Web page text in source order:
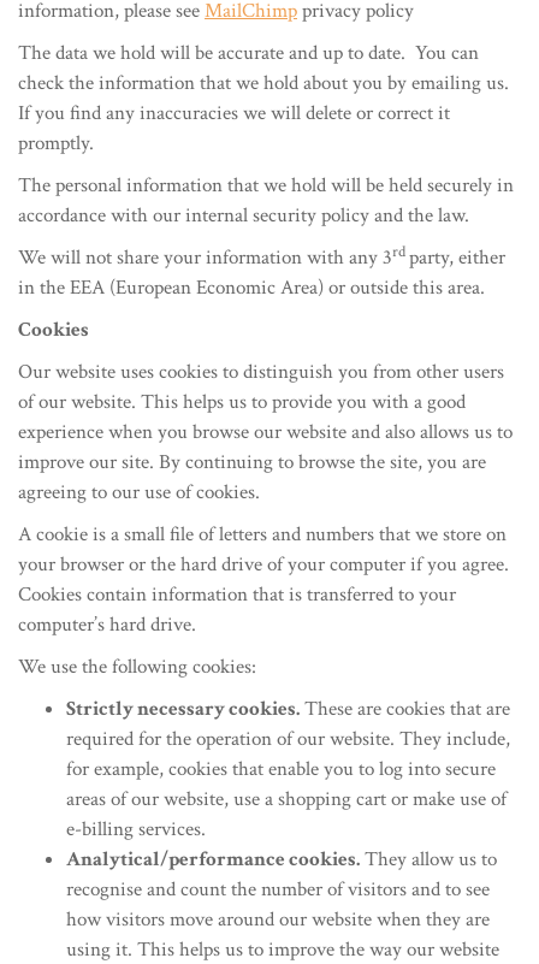
information, please seeMailChimpprivacy policy
The data we hold will be accurate and up to date. You can
check the information that we hold about you by emailing us.
If you find any inaccuracies we will delete or correct it
promptly.
The personal information that we hold will be held securely in
accordance with our internal security policy and the law.
We will not share your information with any 3rdparty, either
in the EEA (European Economic Area) or outside this area.
Cookies
Our website uses cookies to distinguish you from other users
of our website. This helps us to provide you with a good
experience when you browse our website and also allows us to
improve our site. By continuing to browse the site, you are
agreeing to our use of cookies.
A cookie is a small file of letters and numbers that we store on
your browser or the hard drive of your computer if you agree.
Cookies contain information that is transferred to your
computer’s hard drive.
We use the following cookies:
Strictly necessary cookies.These are cookies that are
required for the operation of our website. They include,
for example, cookies that enable you to log into secure
areas of our website, use a shopping cart or make use of
e-billing services.
Analytical/performance cookies.They allow us to
recognise and count the number of visitors and to see
how visitors move around our website when they are
using it. This helps us to improve the way our website